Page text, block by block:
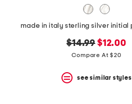
original
price:
$14.99 new
price:
$12.00
Compare At $20
see similar styles